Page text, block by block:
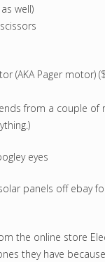
well)
(AKA Pager motor)
from a couple of
eyes
panels off ebay
the online store
they have